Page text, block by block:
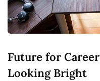
Future for
Looking Bright